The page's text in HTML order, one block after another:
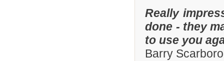
Really
done - they
to use you
Barry